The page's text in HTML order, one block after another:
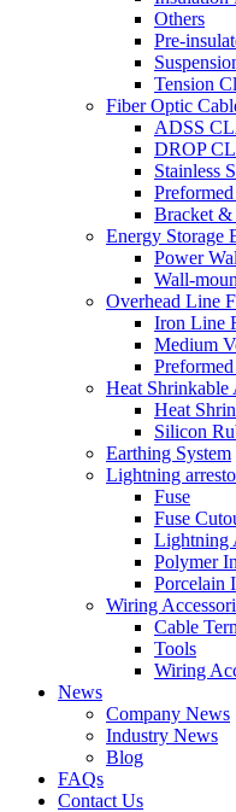
Others
Pre-
Tension
Fiber Optic
ADSS
DROP
Stainless
Bracket
Energy Storage
Power
Wall-
Overhead Line
Iron Line
Medium
Heat Shrinkable
Heat
Silicon
Earthing System
Lightning
Fuse
Fuse
Lightning
Polymer
Porcelain
Wiring
Cable
Tools
Wiring
News
Company News
Industry News
Blog
FAQs
Contact Us